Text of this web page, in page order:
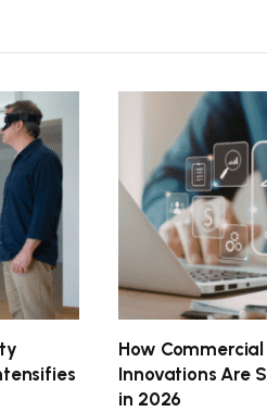
How
Innovations Are
in 2026